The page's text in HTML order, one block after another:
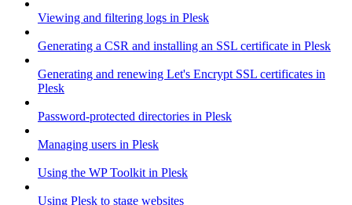
Viewing and filtering logs in Plesk
Generating a CSR and installing an SSL certificate in Plesk
Generating and renewing Let's Encrypt SSL certificates in
Plesk
Password-protected directories in Plesk
Managing users in Plesk
Using the WP Toolkit in Plesk
Using Plesk to stage websites